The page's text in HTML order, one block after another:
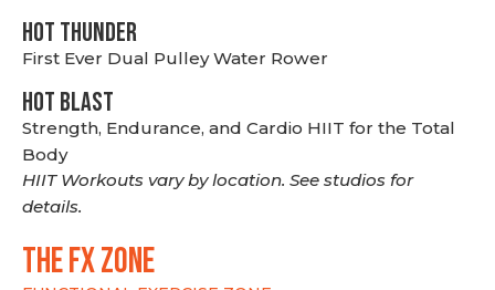
HOT THUNDER
First Ever Dual Pulley Water Rower
HOT BLAST
Strength, Endurance, and Cardio HIIT for the Total
Body
HIIT Workouts vary by location. See studios for
details.
THE FX ZONE